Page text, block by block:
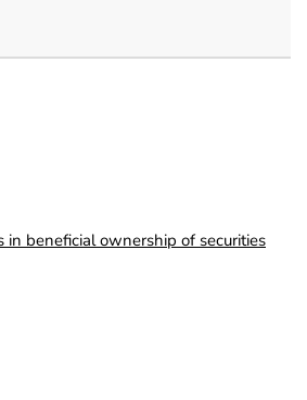
in beneficial ownership of securities